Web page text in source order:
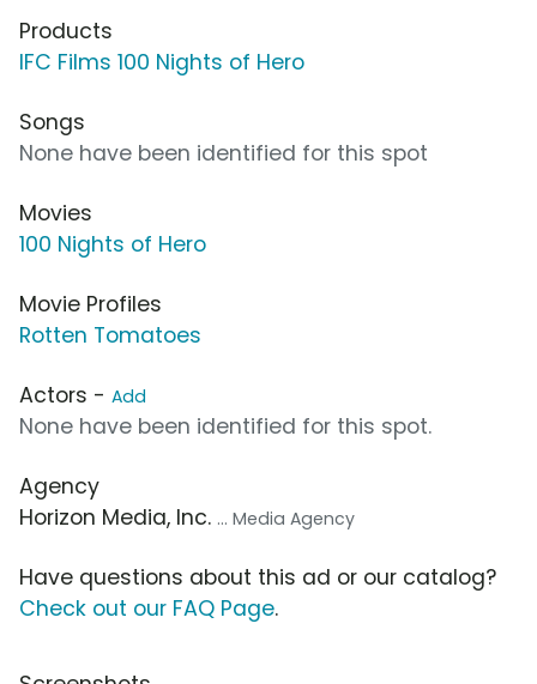
Products
IFC Films 100 Nights of Hero
Songs
None have been identified for this spot
Movies
100 Nights of Hero
Movie Profiles
Rotten Tomatoes
Actors - Add
None have been identified for this spot.
Agency
Horizon Media, Inc. ... Media Agency
Have questions about this ad or our catalog?
Check out our FAQ Page.